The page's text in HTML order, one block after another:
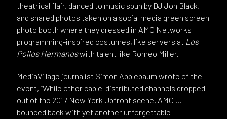
theatrical flair, danced to music spun by DJ Jon Black,
and shared photos taken on a social media green screen
photo booth where they dressed in AMC Networks
programming-inspired costumes, like servers at Los
Pollos Hermanoswith talent like Romeo Miller.
MediaVillage journalist Simon Applebaum wrote of the
event, “While other cable-distributed channels dropped
out of the 2017 New York Upfront scene, AMC …
bounced back with yet another unforgettable